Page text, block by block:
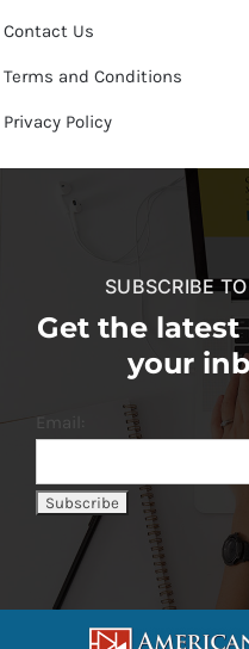
Contact Us
Terms and Conditions
Privacy Policy
SUBSCRIBE
Get the latest
your
Email: